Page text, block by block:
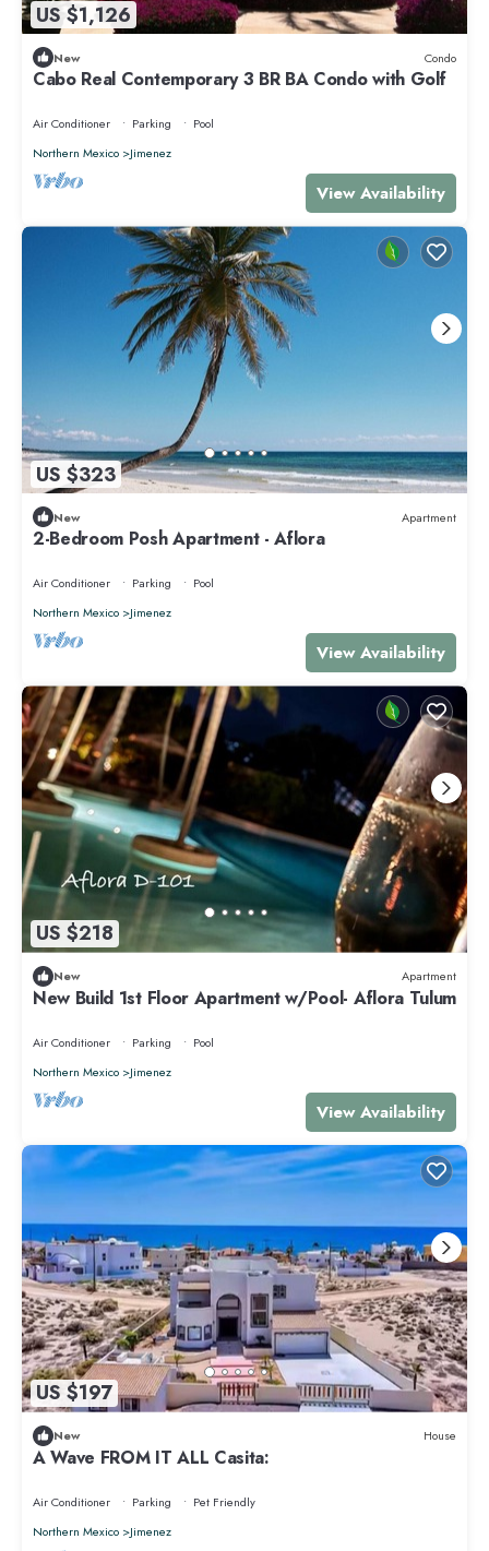
US $1,126
New Condo
Cabo Real Contemporary 3 BR BA Condo with Golf
Air Conditioner Parking
Pool
Northern Mexico
Jimenez
View Availability
US $323
New Apartment
2-Bedroom Posh Apartment - Aflora
Air Conditioner Parking
Pool
Northern Mexico
Jimenez
View Availability
US $218
New Apartment
New Build 1st Floor Apartment w/Pool- Aflora Tulum
Air Conditioner Parking
Pool
Northern Mexico
Jimenez
View Availability
US $197
New House
A Wave FROM IT ALL Casita:
Air Conditioner Parking
Pet Friendly
Northern Mexico
Jimenez